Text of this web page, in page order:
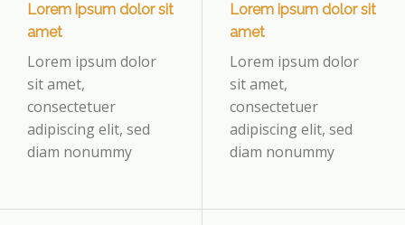
Lorem ipsum dolor sit
amet
Lorem ipsum dolor
sit amet,
consectetuer
adipiscing elit, sed
diam nonummy
Lorem ipsum dolor sit
amet
Lorem ipsum dolor
sit amet,
consectetuer
adipiscing elit, sed
diam nonummy